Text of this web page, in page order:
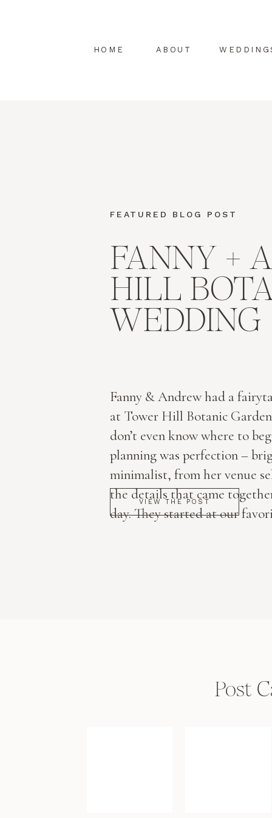
ABOUT
HOME
VIEW THE POST
Fanny & Andrew had a
at Tower Hill Botanic
don’t even know where to
planning was perfection –
minimalist, from her venue
the details that came
day. They started at our
FANNY +
HILL
WEDDING
FEATURED BLOG POST
Post